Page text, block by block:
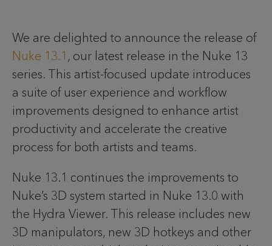
We are delighted to announce the release of
Nuke 13.1 , our latest release in the Nuke 13
series. This artist-focused update introduces
a suite of user experience and workflow
improvements designed to enhance artist
productivity and accelerate the creative
process for both artists and teams.
Nuke 13.1 continues the improvements to
Nuke’s 3D system started in Nuke 13.0 with
the Hydra Viewer. This release includes new
3D manipulators, new 3D hotkeys and other